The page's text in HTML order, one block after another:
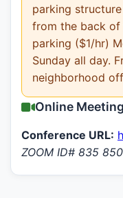
parking
from the back of
parking ($1/hr)
Sunday all day.
neighborhood
Online
Conference URL:
ZOOM ID# 835